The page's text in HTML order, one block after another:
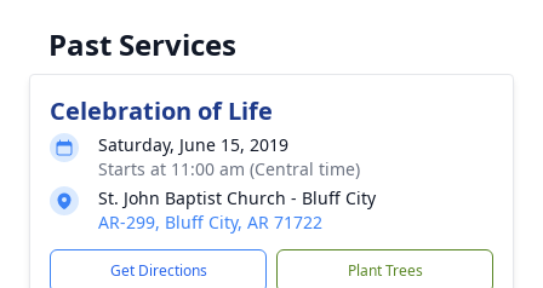
Past Services
Celebration of Life
Saturday, June 15, 2019
Starts at 11:00 am (Central time)
St. John Baptist Church - Bluff City
AR-299, Bluff City, AR 71722
Get Directions Plant Trees